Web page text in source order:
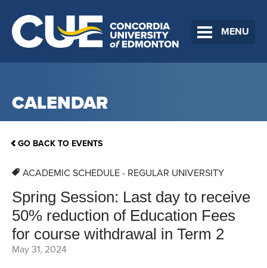
MENU
CALENDAR
GO BACK TO EVENTS
ACADEMIC SCHEDULE - REGULAR UNIVERSITY
Spring Session: Last day to receive
50% reduction of Education Fees
for course withdrawal in Term 2
May 31, 2024